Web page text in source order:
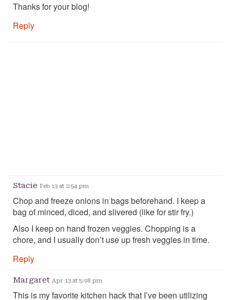
Thanks for your blog!
Reply
Stacie Feb 13 at 2:54 pm
Chop and freeze onions in bags beforehand. I keep a
bag of minced, diced, and slivered (like for stir fry.)
Also I keep on hand frozen veggies. Chopping is a
chore, and I usually don’t use up fresh veggies in time.
Reply
Margaret Apr 13 at 5:08 pm
This is my favorite kitchen hack that I’ve been utilizing